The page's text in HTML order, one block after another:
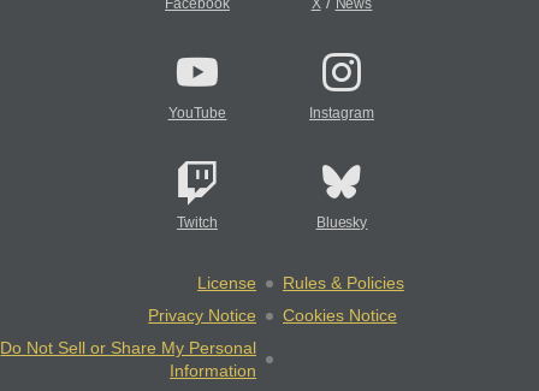
Facebook X News
YouTube Instagram
Twitch Bluesky
License
Rules & Policies
Privacy Notice
Cookies Notice
Do Not Sell or Share My Personal
Information